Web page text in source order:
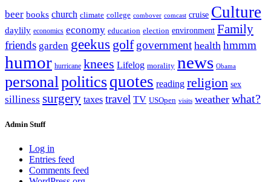
beer books church climate college combover comcast cruise Culture
daylily economics economy education election environment Family
friends garden geekus golf government health hmmm
humor hurricane knees Lifelog morality news Obama
personalpoliticsquotes reading religion sex
silliness surgery taxes travel TV USOpen visits weather what?
Admin Stuff
Log in
Entries feed
Comments feed